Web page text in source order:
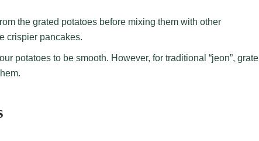
the grated potatoes before mixing them with other
crispier pancakes.
potatoes to be smooth. However, for traditional “jeon”, grate